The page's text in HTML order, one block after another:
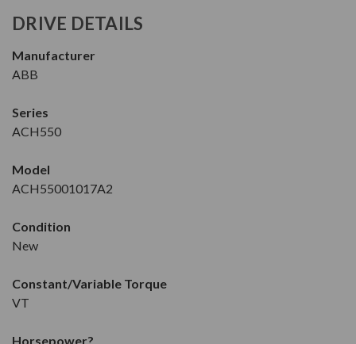
DRIVE DETAILS
Manufacturer
ABB
Series
ACH550
Model
ACH55001017A2
Condition
New
Constant/Variable Torque
VT
Horsepower?